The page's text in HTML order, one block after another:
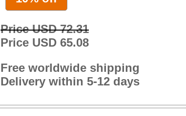
Price USD 72.31
Price USD 65.08
Free worldwide shipping
Delivery within 5-12 days